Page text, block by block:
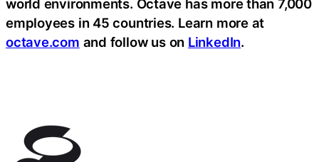
world environments. Octave has more than 7,000
employees in 45 countries. Learn more at
octave.com and follow us on LinkedIn.